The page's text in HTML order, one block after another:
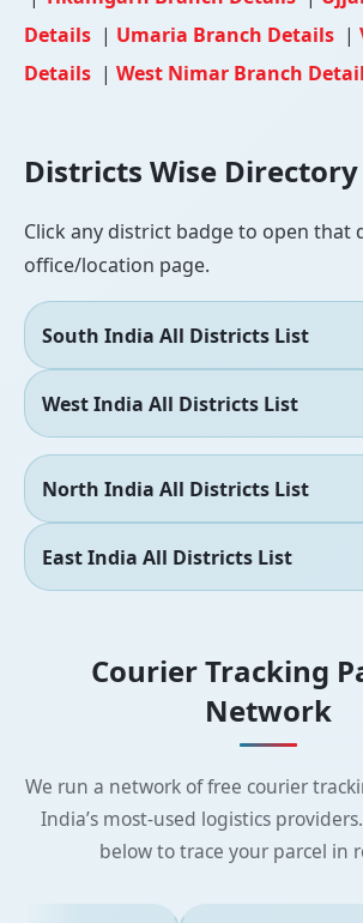
Details | Umaria Branch Details |
Details | West Nimar Branch
Districts Wise Directory
Click any district badge to open that
office/location page.
South India All Districts List
West India All Districts List
North India All Districts List
East India All Districts List
Courier Tracking
Network
We run a network of free courier
India’s most-used logistics
below to trace your parcel in